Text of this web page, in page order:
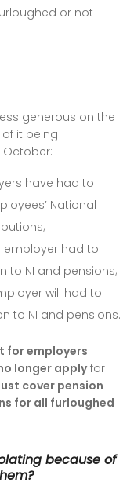
or not
generous on the
it being
October:
have had to
National
employer had to
to NI and pensions;
will had to
to NI and pensions.
for employers
longer applyfor
cover pension
for all furloughed
because of